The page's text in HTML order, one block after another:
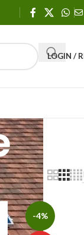
LOGIN /
24 36
-4%